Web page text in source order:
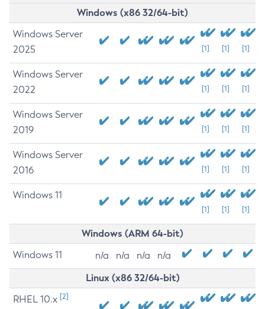
Windows (x86 32/64-bit)
Windows Server
2025
[1] [1] [1]
Windows Server
2022
[1] [1] [1]
Windows Server
2019
[1] [1] [1]
Windows Server
2016
[1] [1] [1]
Windows 11
[1] [1] [1]
Windows (ARM 64-bit)
Windows 11 n/a n/a n/a n/a
Linux (x86 32/64-bit)
RHEL 10.x [2]